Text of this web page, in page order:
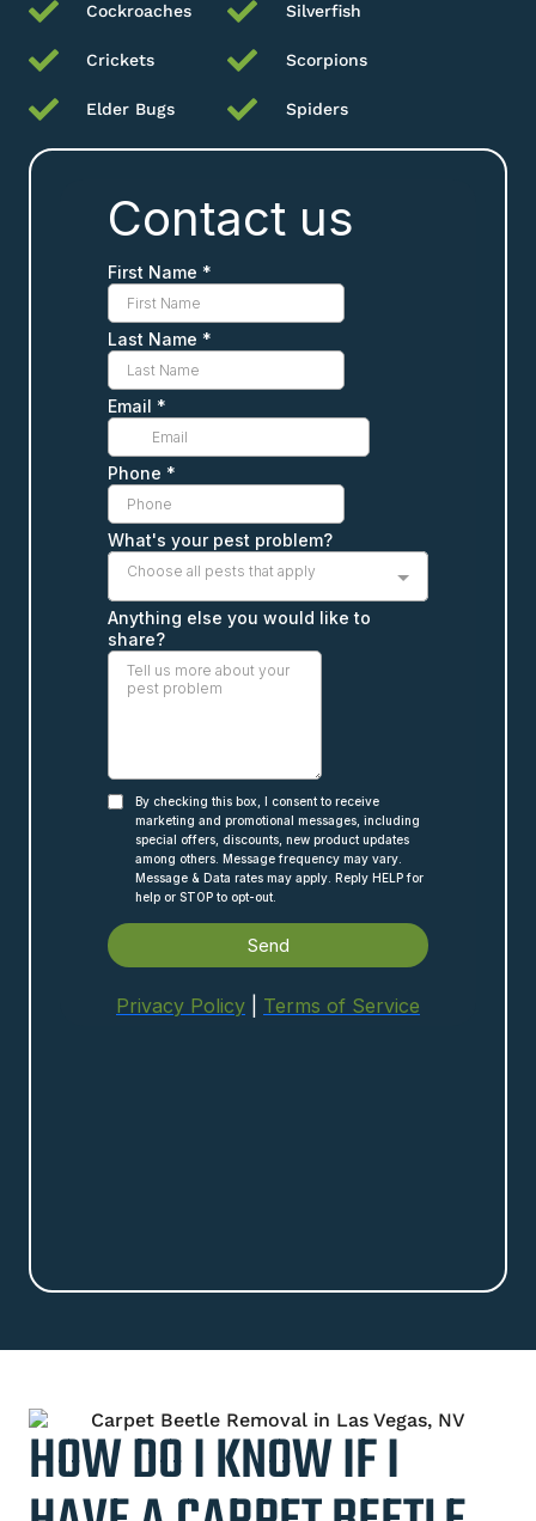
Cockroaches
Crickets
Elder Bugs
Silverfish
Scorpions
Spiders
HOW DO I KNOW IF I